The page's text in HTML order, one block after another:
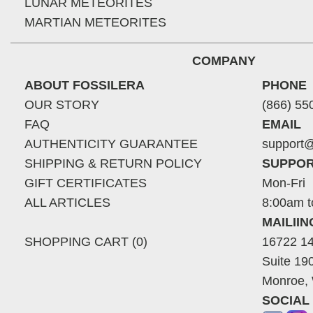
LUNAR METEORITES
MARTIAN METEORITES
COMPANY
ABOUT FOSSILERA
OUR STORY
FAQ
AUTHENTICITY GUARANTEE
SHIPPING & RETURN POLICY
GIFT CERTIFICATES
ALL ARTICLES
SHOPPING CART (0)
PHONE
(866)
EMAIL
Mon-Fri
8:00am
16722
Suite
Monroe,
SOCIAL